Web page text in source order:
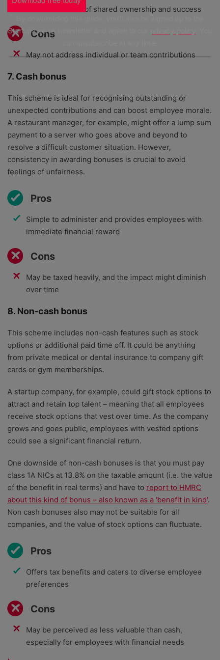
Creates a sense of shared ownership and success
Cons
May not address individual or team contributions
7. Cash bonus
This scheme is ideal for recognising outstanding or
unexpected contributions and can boost employee morale.
A restaurant manager, for example, might offer a lump sum
payment to a server who goes above and beyond to
resolve a difficult customer situation. However,
consistency in awarding bonuses is crucial to avoid
feelings of unfairness.
Pros
Simple to administer and provides employees with
immediate financial reward
Cons
May be taxed heavily, and the impact might diminish
over time
8. Non-cash bonus
This scheme includes non-cash features such as stock
options or additional paid time off. It could be anything
from private medical or dental insurance to company gift
cards or gym memberships.
A startup company, for example, could gift stock options to
attract and retain top talent – meaning that all employees
receive stock options that vest over time. As the company
grows and goes public, employees with vested options
could see a significant financial return.
One downside of non-cash bonuses is that you must pay
class 1A NICs at 13.8% on the taxable amount (i.e. the value
of the benefit in real terms) and have to report to HMRC
about this kind of bonus – also known as a ‘benefit in kind’.
Non cash bonuses also may not be suitable for all
companies, and the value of stock options can fluctuate.
Pros
Offers tax benefits and caters to diverse employee
preferences
Cons
May be perceived as less valuable than cash,
especially for employees with financial needs
Startups.co.uk newsletter and agree to our